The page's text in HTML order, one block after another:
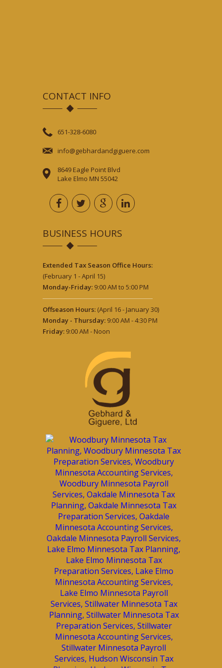
CONTACT INFO
651-328-6080
info@gebhardandgiguere.com
8649 Eagle Point Blvd
Lake Elmo MN 55042
BUSINESS HOURS
Extended Tax Season Office Hours:
(February 1 - April 15)
Monday-Friday:9:00 AM to 5:00 PM
Offseason Hours:(April 16 - January 30)
Monday - Thursday:9:00 AM - 4:30 PM
Friday:9:00 AM - Noon